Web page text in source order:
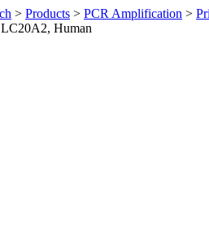
> Products > PCR Amplification >
Human